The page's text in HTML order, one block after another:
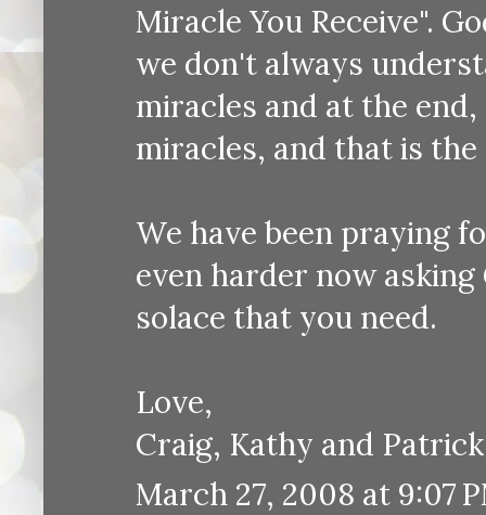
Miracle You Receive".
we don't always
miracles and at the
miracles, and that is
We have been praying
even harder now
solace that you need.
Love,
Craig, Kathy and
March 27, 2008 at 9:07